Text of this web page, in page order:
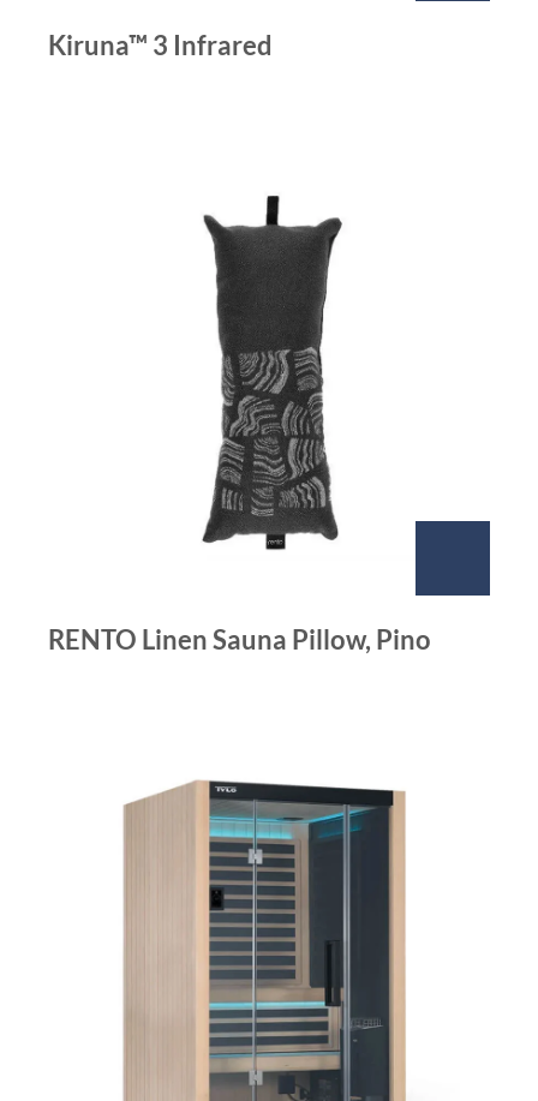
Kiruna™ 3 Infrared
RENTO Linen Sauna Pillow, Pino